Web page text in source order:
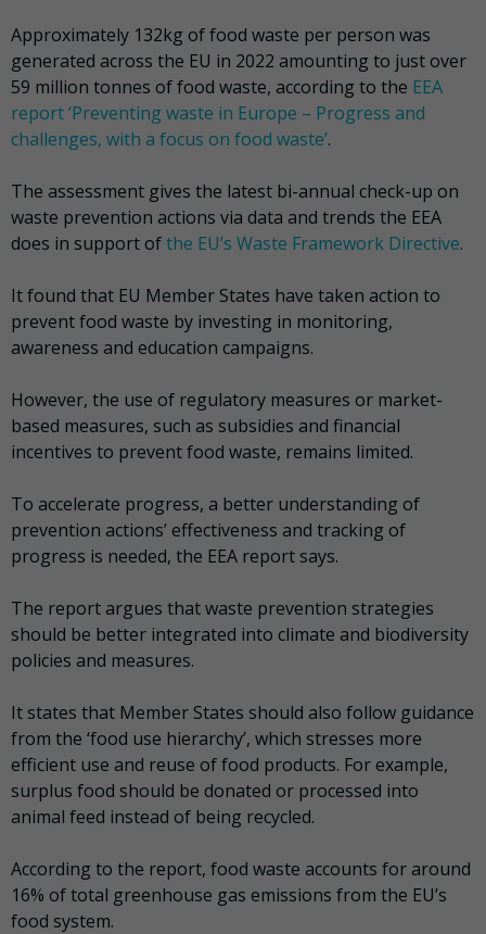
Approximately 132kg of food waste per person was
generated across the EU in 2022 amounting to just over
59 million tonnes of food waste, according to the EEA
report ‘Preventing waste in Europe – Progress and
challenges, with a focus on food waste’.
The assessment gives the latest bi-annual check-up on
waste prevention actions via data and trends the EEA
does in support ofthe EU’s Waste Framework Directive.
It found that EU Member States have taken action to
prevent food waste by investing in monitoring,
awareness and education campaigns.
However, the use of regulatory measures or market-
based measures, such as subsidies and financial
incentives to prevent food waste, remains limited.
To accelerate progress, a better understanding of
prevention actions’ effectiveness and tracking of
progress is needed, the EEA report says.
The report argues that waste prevention strategies
should be better integrated into climate and biodiversity
policies and measures.
It states that Member States should also follow guidance
from the ‘food use hierarchy’, which stresses more
efficient use and reuse of food products. For example,
surplus food should be donated or processed into
animal feed instead of being recycled.
According to the report, food waste accounts for around
16% of total greenhouse gas emissions from the EU’s
food system.